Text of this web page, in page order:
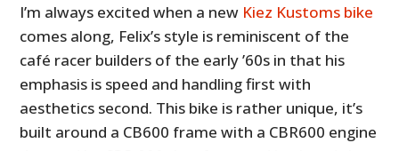
I’m always excited when a new Kiez Kustoms bike
comes along, Felix’s style is reminiscent of the
café racer builders of the early ’60s in that his
emphasis is speed and handling first with
aesthetics second. This bike is rather unique, it’s
built around a CB600 frame with a CBR600 engine